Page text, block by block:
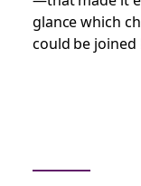
glance which
could be